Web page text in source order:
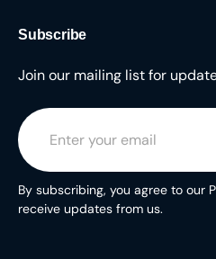
Subscribe
Join our mailing list for
By subscribing, you agree to our
receive updates from us.